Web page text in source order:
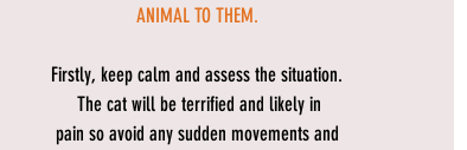
ANIMAL TO THEM.
Firstly, keep calm and assess the situation.
The cat will be terrified and likely in
pain so avoid any sudden movements and